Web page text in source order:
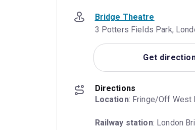
Bridge Theatre
3 Potters Fields Park,
Get
Directions
Location: Fringe/Off West
Railway station: London